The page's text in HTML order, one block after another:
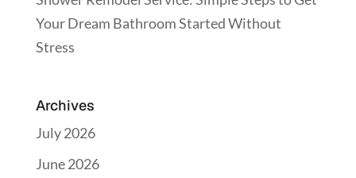
Your Dream Bathroom Started Without
Stress
Archives
July 2026
June 2026